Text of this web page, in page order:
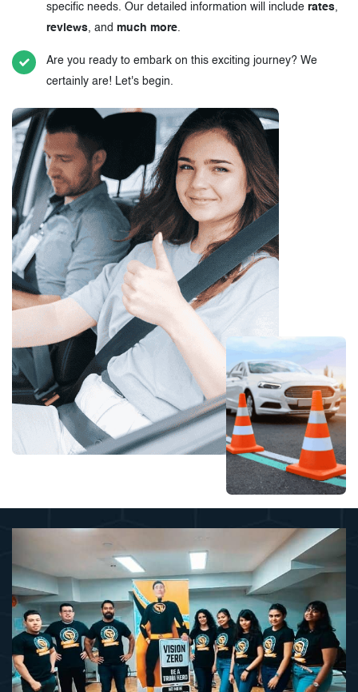
specific needs. Our detailed information will include rates,
reviews, and much more.
Are you ready to embark on this exciting journey? We
certainly are! Let's begin.